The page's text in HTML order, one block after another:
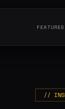
FEATURES
//